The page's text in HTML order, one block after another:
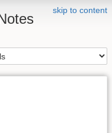
skip to content